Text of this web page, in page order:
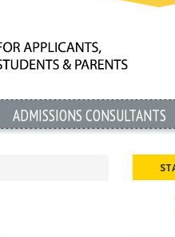
ADMISSIONS CONSULTANTS